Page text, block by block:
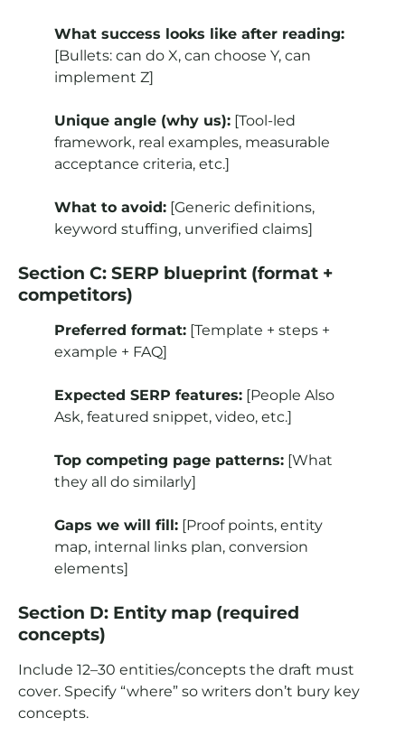
What success looks like after reading:
[Bullets: can do X, can choose Y, can
implement Z]
Unique angle (why us): [Tool-led
framework, real examples, measurable
acceptance criteria, etc.]
What to avoid: [Generic definitions,
keyword stuffing, unverified claims]
Section C: SERP blueprint (format +
competitors)
Preferred format: [Template + steps +
example + FAQ]
Expected SERP features: [People Also
Ask, featured snippet, video, etc.]
Top competing page patterns: [What
they all do similarly]
Gaps we will fill: [Proof points, entity
map, internal links plan, conversion
elements]
Section D: Entity map (required
concepts)
Include 12–30 entities/concepts the draft must
cover. Specify “where” so writers don’t bury key
concepts.